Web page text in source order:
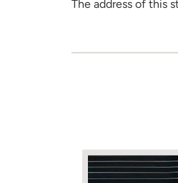
The address of this